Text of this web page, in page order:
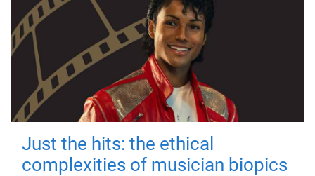
Just the hits: the ethical
complexities of musician biopics